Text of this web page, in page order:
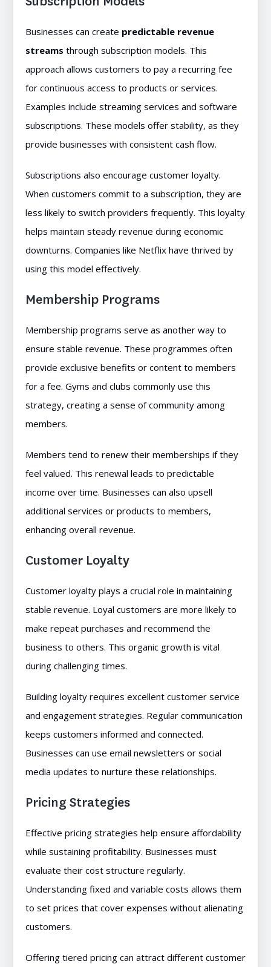
Businesses can create predictable revenue
streams through subscription models. This
approach allows customers to pay a recurring fee
for continuous access to products or services.
Examples include streaming services and software
subscriptions. These models offer stability, as they
provide businesses with consistent cash flow.
Subscriptions also encourage customer loyalty.
When customers commit to a subscription, they are
less likely to switch providers frequently. This loyalty
helps maintain steady revenue during economic
downturns. Companies like Netflix have thrived by
using this model effectively.
Membership Programs
Membership programs serve as another way to
ensure stable revenue. These programmes often
provide exclusive benefits or content to members
for a fee. Gyms and clubs commonly use this
strategy, creating a sense of community among
members.
Members tend to renew their memberships if they
feel valued. This renewal leads to predictable
income over time. Businesses can also upsell
additional services or products to members,
enhancing overall revenue.
Customer Loyalty
Customer loyalty plays a crucial role in maintaining
stable revenue. Loyal customers are more likely to
make repeat purchases and recommend the
business to others. This organic growth is vital
during challenging times.
Building loyalty requires excellent customer service
and engagement strategies. Regular communication
keeps customers informed and connected.
Businesses can use email newsletters or social
media updates to nurture these relationships.
Pricing Strategies
Effective pricing strategies help ensure affordability
while sustaining profitability. Businesses must
evaluate their cost structure regularly.
Understanding fixed and variable costs allows them
to set prices that cover expenses without alienating
customers.
Offering tiered pricing can attract different customer